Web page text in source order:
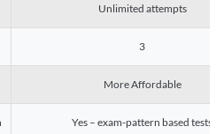
Unlimited attempts
3
More Affordable
Yes – exam-pattern based tests